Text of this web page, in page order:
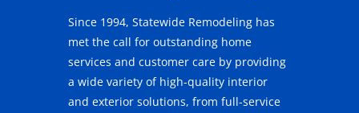
Since 1994, Statewide Remodeling has
met the call for outstanding home
services and customer care by providing
a wide variety of high-quality interior
and exterior solutions, from full-service